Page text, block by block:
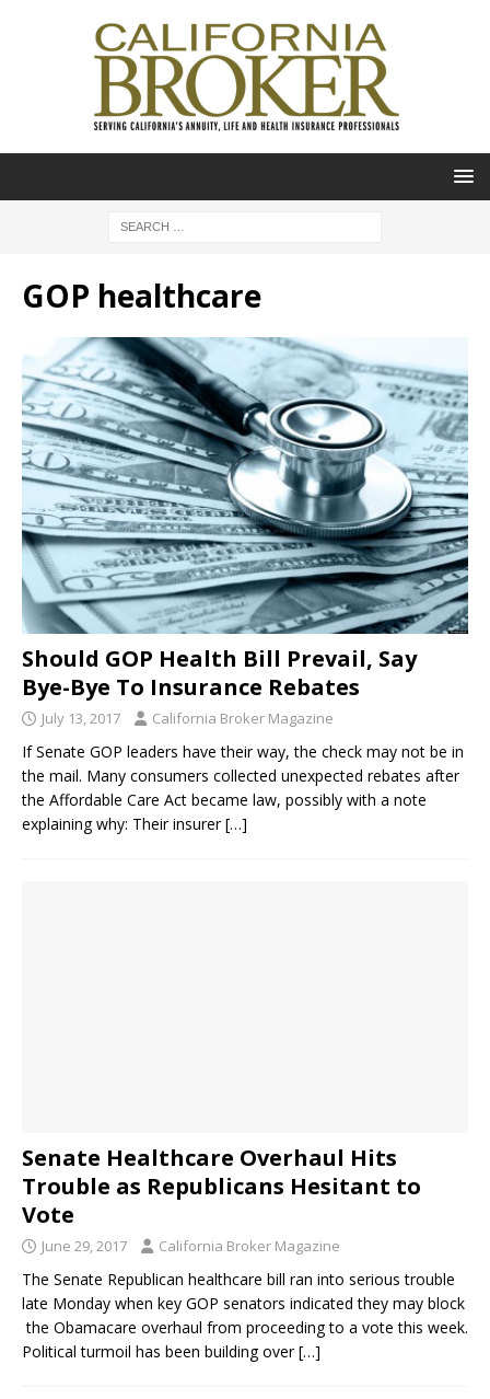
GOP healthcare
Should GOP Health Bill Prevail, Say
Bye-Bye To Insurance Rebates
July 13, 2017 California Broker Magazine
If Senate GOP leaders have their way, the check may not be in
the mail. Many consumers collected unexpected rebates after
the Affordable Care Act became law, possibly with a note
explaining why: Their insurer[…]
Senate Healthcare Overhaul Hits
Trouble as Republicans Hesitant to
Vote
June 29, 2017 California Broker Magazine
The Senate Republican healthcare bill ran into serious trouble
late Monday when key GOP senators indicated they may block
the Obamacare overhaul from proceeding to a vote this week.
Political turmoil has been building over[…]